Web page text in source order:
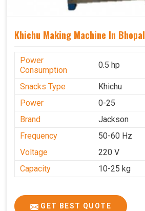
Khichu Making Machine In Bhopal
Power
Consumption
0.5 hp
Snacks Type
Khichu
Power
0-25
Brand
Jackson
Frequency
50-60 Hz
Voltage
220 V
Capacity
10-25 kg
GET BEST QUOTE